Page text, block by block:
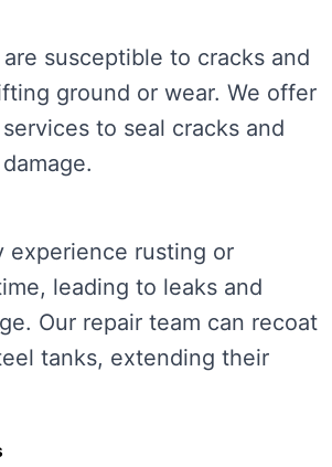
susceptible to cracks and
ground or wear. We offer
to seal cracks and
experience rusting or
leading to leaks and
Our repair team can recoat
tanks, extending their